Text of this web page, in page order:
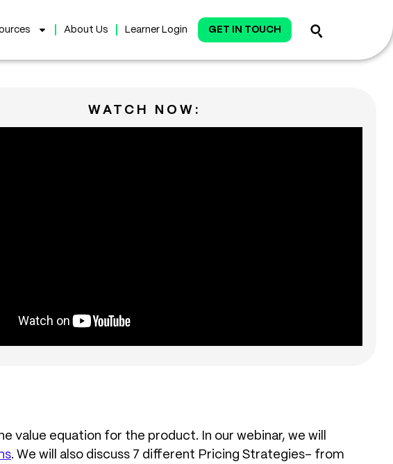
About Us Learner Login GET IN TOUCH
WATCH NOW:
equation for the product. In our webinar, we will
. We will also discuss 7 different Pricing Strategies- from